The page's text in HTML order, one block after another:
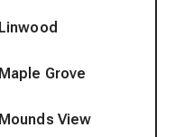
Linwood
Maple Grove
Mounds View